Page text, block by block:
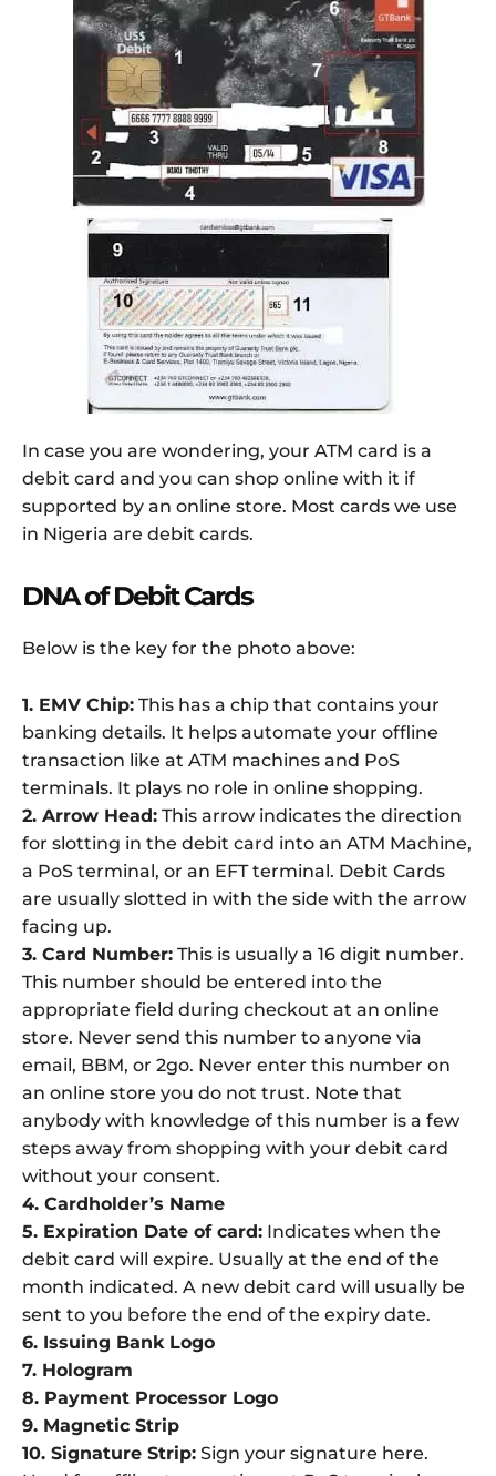
In case you are wondering, your ATM card is a
debit card and you can shop online with it if
supported by an online store. Most cards we use
in Nigeria are debit cards.
DNA of Debit Cards
Below is the key for the photo above:
1. EMV Chip: This has a chip that contains your
banking details. It helps automate your offline
transaction like at ATM machines and PoS
terminals. It plays no role in online shopping.
2. Arrow Head: This arrow indicates the direction
for slotting in the debit card into an ATM Machine,
a PoS terminal, or an EFT terminal. Debit Cards
are usually slotted in with the side with the arrow
facing up.
3. Card Number: This is usually a 16 digit number.
This number should be entered into the
appropriate field during checkout at an online
store. Never send this number to anyone via
email, BBM, or 2go. Never enter this number on
an online store you do not trust. Note that
anybody with knowledge of this number is a few
steps away from shopping with your debit card
without your consent.
4. Cardholder’s Name
5. Expiration Date of card: Indicates when the
debit card will expire. Usually at the end of the
month indicated. A new debit card will usually be
sent to you before the end of the expiry date.
6. Issuing Bank Logo
7. Hologram
8. Payment Processor Logo
9. Magnetic Strip
10. Signature Strip: Sign your signature here.